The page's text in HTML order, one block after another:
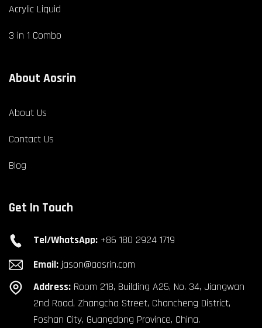
Acrylic Liquid
3 in 1 Combo
About Aosrin
About Us
Contact Us
Blog
Get In Touch
Tel/WhatsApp:+86 180 2924 1719
Email:jason@aosrin.com
Address:Room 218, Building A25, No. 34, Jiangwan
2nd Road, Zhangcha Street, Chancheng District,
Foshan City, Guangdong Province, China.